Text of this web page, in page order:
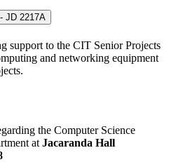
JD 2217A
support to the CIT Senior Projects
and networking equipment
the Computer Science
at Jacaranda Hall